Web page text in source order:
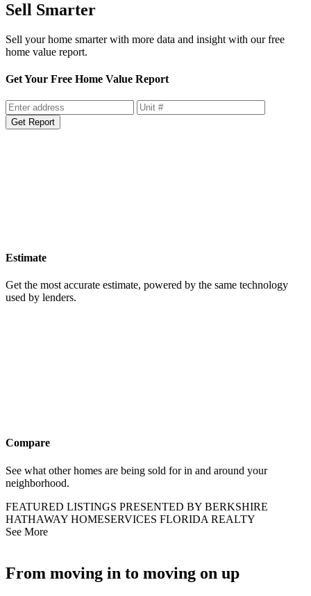
Sell Smarter
Sell your home smarter with more data and insight with our free
home value report.
Get Your Free Home Value Report
Get Report
Estimate
Get the most accurate estimate, powered by the same technology
used by lenders.
Compare
See what other homes are being sold for in and around your
neighborhood.
FEATURED LISTINGS PRESENTED BY BERKSHIRE
HATHAWAY HOMESERVICES FLORIDA REALTY
See More
From moving in to moving on up